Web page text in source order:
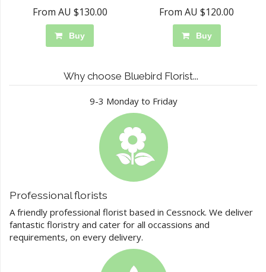
From AU $130.00
Buy
From AU $120.00
Buy
Why choose Bluebird Florist...
9-3 Monday to Friday
Professional florists
A friendly professional florist based in Cessnock. We deliver
fantastic floristry and cater for all occassions and
requirements, on every delivery.